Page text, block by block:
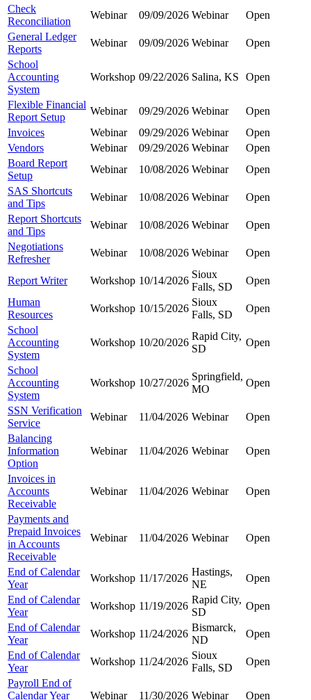
Check
Reconciliation
Webinar 09/09/2026 Webinar
Open
General Ledger
Reports
Webinar 09/09/2026 Webinar
Open
School
Accounting
System
Workshop 09/22/2026 Salina, KS Open
Flexible Financial
Report Setup
Webinar 09/29/2026 Webinar
Open
Invoices
Webinar 09/29/2026 Webinar
Open
Vendors
Webinar 09/29/2026 Webinar
Open
Board Report
Setup
Webinar 10/08/2026 Webinar
Open
SAS Shortcuts
and Tips
Webinar 10/08/2026 Webinar
Open
Report Shortcuts
and Tips
Webinar 10/08/2026 Webinar
Open
Negotiations
Refresher
Webinar 10/08/2026 Webinar Open
Report Writer Workshop 10/14/2026
Sioux
Falls, SD
Open
Human
Resources
Workshop 10/15/2026
Sioux
Falls, SD
Open
School
Accounting
System
Workshop 10/20/2026
Rapid City,
SD
Open
School
Accounting
System
Workshop 10/27/2026
Springfield,
MO
Open
SSN Verification
Service
Webinar 11/04/2026 Webinar
Open
Balancing
Information
Option
Webinar 11/04/2026 Webinar Open
Invoices in
Accounts
Receivable
Webinar 11/04/2026 Webinar Open
Payments and
Prepaid Invoices
in Accounts
Receivable
Webinar 11/04/2026 Webinar Open
End of Calendar
Year
Workshop 11/17/2026
Hastings,
NE
Open
End of Calendar
Year
Workshop 11/19/2026
Rapid City,
SD
Open
End of Calendar
Year
Workshop 11/24/2026
Bismarck,
ND
Open
End of Calendar
Year
Workshop 11/24/2026
Sioux
Falls, SD
Open
Payroll End of
Calendar Year
Webinar 11/30/2026 Webinar Open